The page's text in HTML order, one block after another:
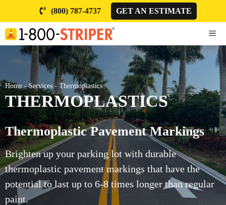
content
(800) 787-4737 GET AN ESTIMATE
Home-Services - Thermoplastics
THERMOPLASTICS
Thermoplastic Pavement Markings
Brighten up your parking lot with durable
thermoplastic pavement markings that have the
potential to last up to 6-8 times longer than regular
paint.